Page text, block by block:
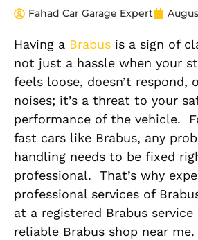
Fahad Car Garage Expert
Having a Brabus is a sign of
not just a hassle when your
feels loose, doesn’t respond,
noises; it’s a threat to your
performance of the vehicle.
fast cars like Brabus, any
handling needs to be fixed
professional. That’s why
professional services of
at a registered Brabus
reliable Brabus shop near me.